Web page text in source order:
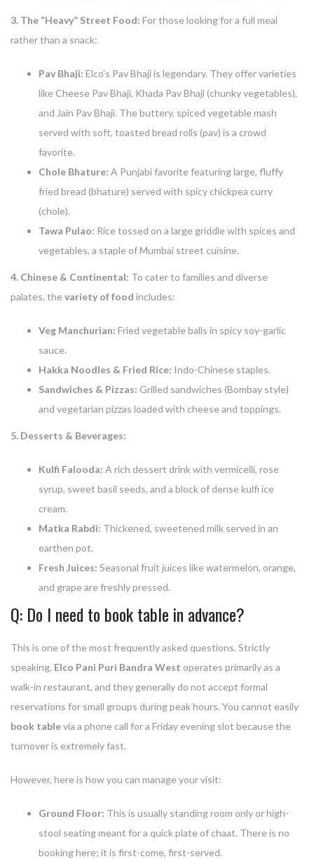
3. The “Heavy” Street Food: For those looking for a full meal
rather than a snack:
Pav Bhaji: Elco’s Pav Bhaji is legendary. They offer varieties
like Cheese Pav Bhaji, Khada Pav Bhaji (chunky vegetables),
and Jain Pav Bhaji. The buttery, spiced vegetable mash
served with soft, toasted bread rolls (pav) is a crowd
favorite.
Chole Bhature: A Punjabi favorite featuring large, fluffy
fried bread (bhature) served with spicy chickpea curry
(chole).
Tawa Pulao: Rice tossed on a large griddle with spices and
vegetables, a staple of Mumbai street cuisine.
4. Chinese & Continental: To cater to families and diverse
palates, thevariety of food includes:
Veg Manchurian: Fried vegetable balls in spicy soy-garlic
sauce.
Hakka Noodles & Fried Rice: Indo-Chinese staples.
Sandwiches & Pizzas: Grilled sandwiches (Bombay style)
and vegetarian pizzas loaded with cheese and toppings.
5. Desserts & Beverages:
Kulfi Falooda: A rich dessert drink with vermicelli, rose
syrup, sweet basil seeds, and a block of dense kulfi ice
cream.
Matka Rabdi: Thickened, sweetened milk served in an
earthen pot.
Fresh Juices: Seasonal fruit juices like watermelon, orange,
and grape are freshly pressed.
Q: Do I need to book table in advance?
This is one of the most frequently asked questions. Strictly
speaking, Elco Pani Puri Bandra West operates primarily as a
walk-in restaurant, and they generally do not accept formal
reservations for small groups during peak hours. You cannot easily
book tablevia a phone call for a Friday evening slot because the
turnover is extremely fast.
However, here is how you can manage your visit:
Ground Floor: This is usually standing room only or high-
stool seating meant for a quick plate of chaat. There is no
booking here; it is first-come, first-served.